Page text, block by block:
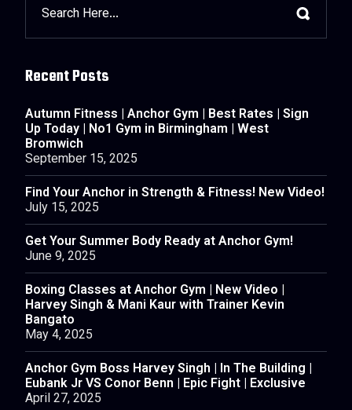
Recent Posts
Autumn Fitness | Anchor Gym | Best Rates | Sign
Up Today | No1 Gym in Birmingham | West
Bromwich
September 15, 2025
Find Your Anchor in Strength & Fitness! New Video!
July 15, 2025
Get Your Summer Body Ready at Anchor Gym!
June 9, 2025
Boxing Classes at Anchor Gym | New Video |
Harvey Singh & Mani Kaur with Trainer Kevin
Bangato
May 4, 2025
Anchor Gym Boss Harvey Singh | In The Building |
Eubank Jr VS Conor Benn | Epic Fight | Exclusive
April 27, 2025